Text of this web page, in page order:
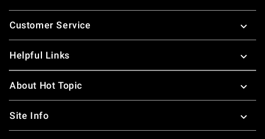
Footer
Customer Service
Helpful Links
About Hot Topic
Site Info